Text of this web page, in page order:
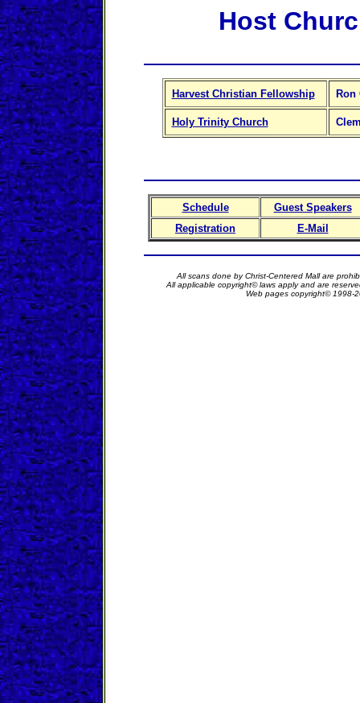
Host
Harvest Christian Fellowship Ron
Holy Trinity Church
Schedule
Guest Speakers
Registration
E-Mail
All scans done by Christ-Centered Mall are
All applicable copyright© laws apply and are
Web pages copyright© 1998-